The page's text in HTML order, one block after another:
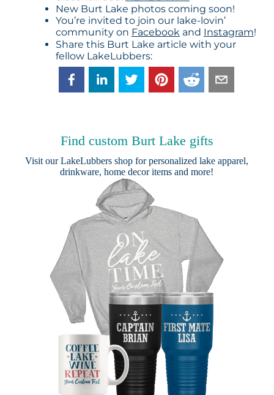
New Burt Lake photos coming soon!
You’re invited to join our lake-lovin’
community on Facebookand Instagram!
Share this Burt Lake article with your
fellow LakeLubbers:
Find custom Burt Lake gifts
Visit ourLakeLubbers shop for personalized lake apparel,
drinkware, home decor items and more!